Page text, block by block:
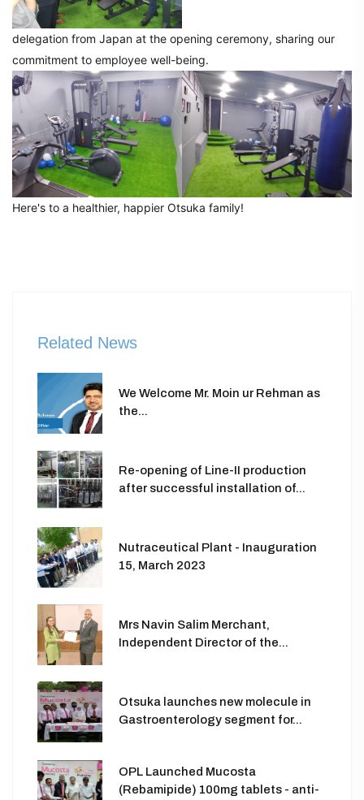
delegation from Japan at the opening ceremony, sharing our
commitment to employee well-being.
Here's to a healthier, happier Otsuka family!
Related News
We Welcome Mr. Moin ur Rehman as
the...
Re-opening of Line-II production
after successful installation of...
Nutraceutical Plant - Inauguration
15, March 2023
Mrs Navin Salim Merchant,
Independent Director of the...
Otsuka launches new molecule in
Gastroenterology segment for...
OPL Launched Mucosta
(Rebamipide) 100mg tablets - anti-